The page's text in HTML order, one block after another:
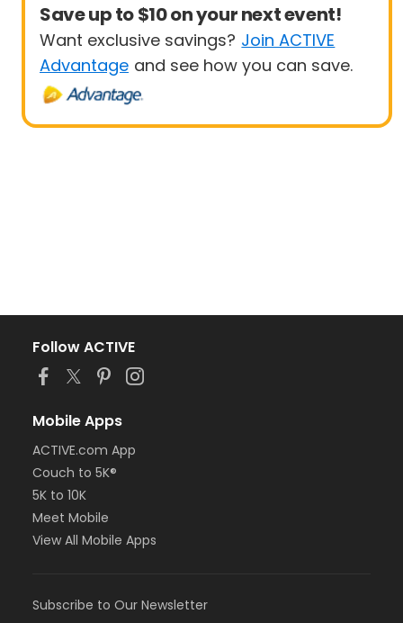
Save up to $10 on your next event!
Want exclusive savings? Join ACTIVE
Advantage and see how you can save.
Follow ACTIVE
Mobile Apps
ACTIVE.com App
Couch to 5K®
5K to 10K
Meet Mobile
View All Mobile Apps
Subscribe to Our Newsletter